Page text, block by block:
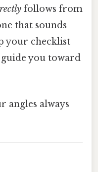
follows from
that sounds
your checklist
guide you toward
angles always